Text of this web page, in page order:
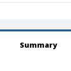
Summary